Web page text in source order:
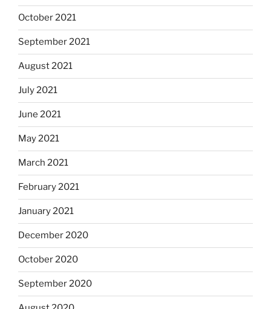
October 2021
September 2021
August 2021
July 2021
June 2021
May 2021
March 2021
February 2021
January 2021
December 2020
October 2020
September 2020